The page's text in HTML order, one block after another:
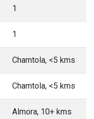
1
1
Chamtola, <5 kms
Chamtola, <5 kms
Almora, 10+ kms